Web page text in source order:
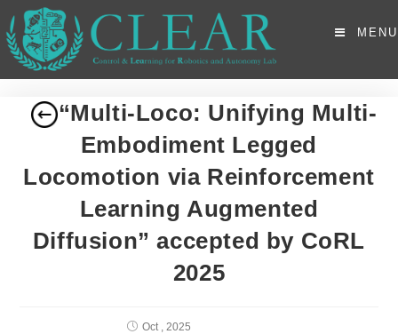
MENU
“Multi-Loco: Unifying Multi-
Embodiment Legged
Locomotion via Reinforcement
Learning Augmented
Diffusion” accepted by CoRL
2025
Oct , 2025